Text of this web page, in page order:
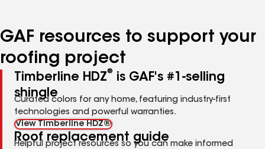
GAF resources to support your
roofing project
Timberline HDZ®
is GAF's #1-selling
shingle
Curated colors for any home, featuring industry-first
technologies and powerful warranties.
View Timberline HDZ®
Roof replacement guide
Helpful project resources so you can make informed